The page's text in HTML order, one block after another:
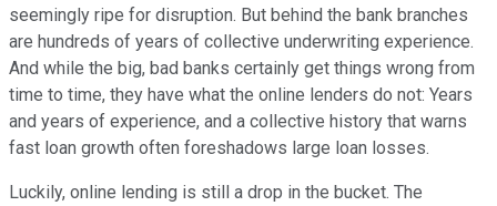
seemingly ripe for disruption. But behind the bank branches
are hundreds of years of collective underwriting experience.
And while the big, bad banks certainly get things wrong from
time to time, they have what the online lenders do not: Years
and years of experience, and a collective history that warns
fast loan growth often foreshadows large loan losses.
Luckily, online lending is still a drop in the bucket. The